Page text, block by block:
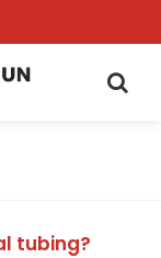
tubing?